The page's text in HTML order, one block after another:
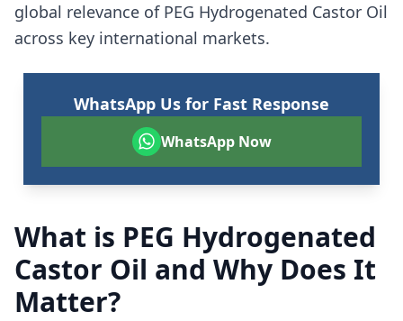
global relevance of PEG Hydrogenated Castor Oil
across key international markets.
WhatsApp Us for Fast Response
WhatsApp Now
What is PEG Hydrogenated
Castor Oil and Why Does It
Matter?